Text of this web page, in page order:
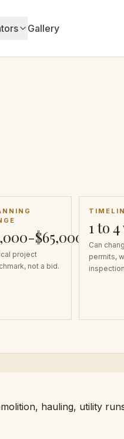
Gallery
$65,000
project
not a bid.
1 to
Can
permits,
hauling, utility